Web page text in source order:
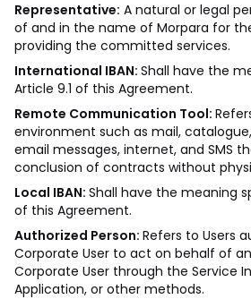
Representative: A natural or legal
of and in the name of Morpara for
providing the committed services.
International IBAN: Shall have the
Article 9.1 of this Agreement.
Remote Communication Tool:
environment such as mail,
email messages, internet, and SMS
conclusion of contracts without
Local IBAN: Shall have the meaning
of this Agreement.
Authorized Person: Refers to Users
Corporate User to act on behalf of
Corporate User through the Service
Application, or other methods.